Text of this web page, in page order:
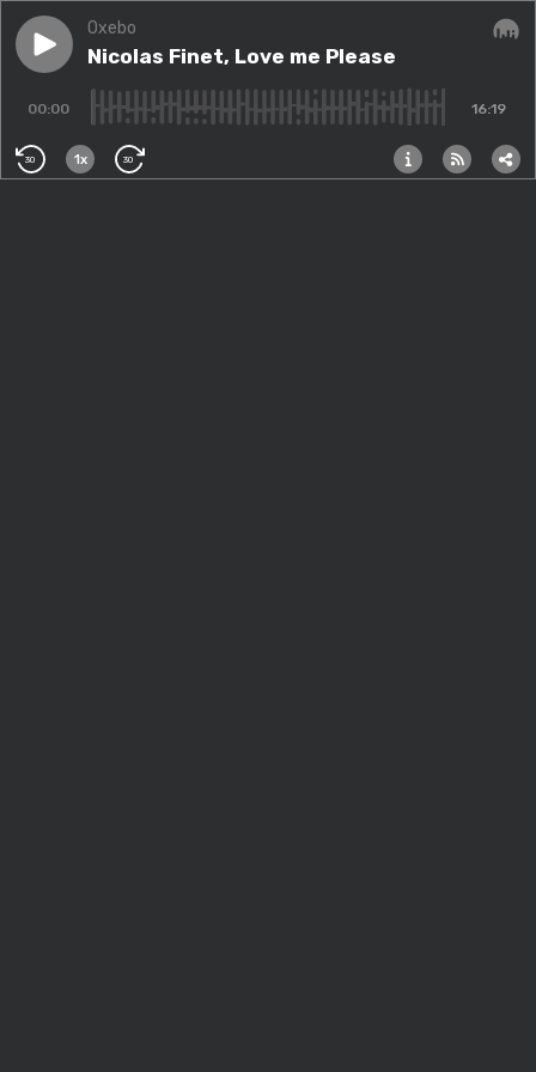
Play episodeNicolas Finet, Love me Please
Oxebo
Nicolas Finet, Love me Please
00:00 16:19
30 1x 30